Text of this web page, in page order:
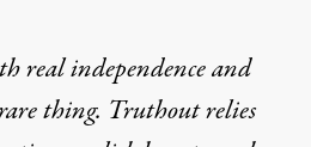
real independence and
thing. Truthout relies